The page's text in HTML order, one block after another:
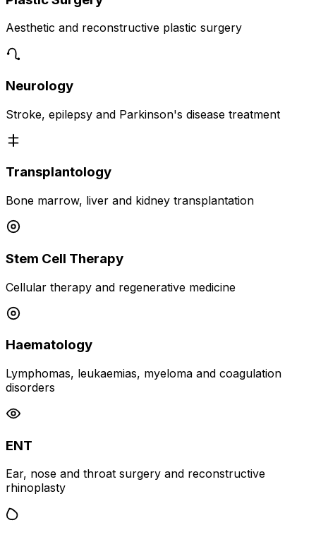
Aesthetic and reconstructive plastic surgery
Neurology
Stroke, epilepsy and Parkinson's disease treatment
Transplantology
Bone marrow, liver and kidney transplantation
Stem Cell Therapy
Cellular therapy and regenerative medicine
Haematology
Lymphomas, leukaemias, myeloma and coagulation
disorders
ENT
Ear, nose and throat surgery and reconstructive
rhinoplasty